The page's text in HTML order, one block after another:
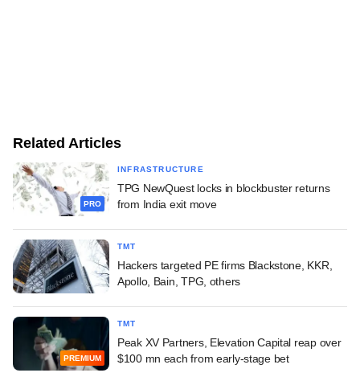
Related Articles
PRO
INFRASTRUCTURE
TPG NewQuest locks in blockbuster returns
from India exit move
TMT
Hackers targeted PE firms Blackstone, KKR,
Apollo, Bain, TPG, others
PREMIUM
TMT
Peak XV Partners, Elevation Capital reap over
$100 mn each from early-stage bet